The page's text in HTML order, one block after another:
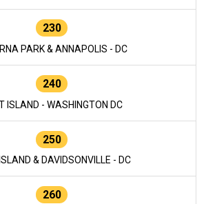
230
PARK & ANNAPOLIS - DC
240
ISLAND - WASHINGTON DC
250
& DAVIDSONVILLE - DC
260